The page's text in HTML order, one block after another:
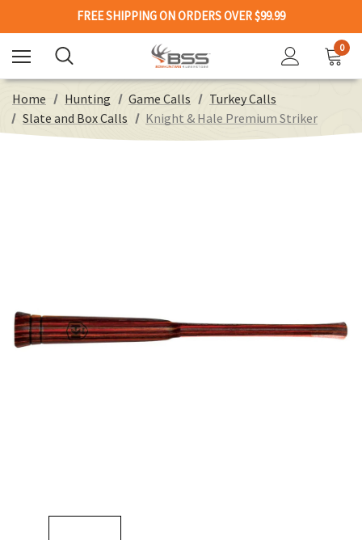
FREE SHIPPING ON ORDERS OVER $99.99
0
Home Hunting Game Calls
Turkey Calls
Slate and Box Calls
Knight & Hale Premium Striker